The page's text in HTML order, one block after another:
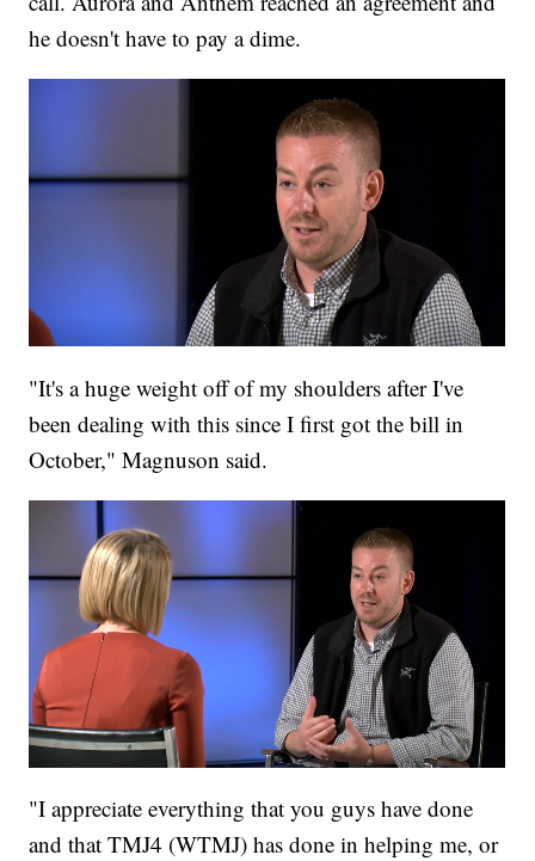
he doesn't have to pay a dime.
"It's a huge weight off of my shoulders after I've
been dealing with this since I first got the bill in
October," Magnuson said.
"I appreciate everything that you guys have done
and that TMJ4 (WTMJ) has done in helping me, or